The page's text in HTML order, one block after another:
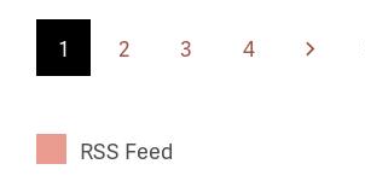
Current
page
1 Page
2 Page
3 Page
4
Next
RSS Feed